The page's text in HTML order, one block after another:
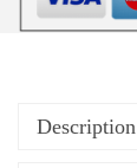
Description